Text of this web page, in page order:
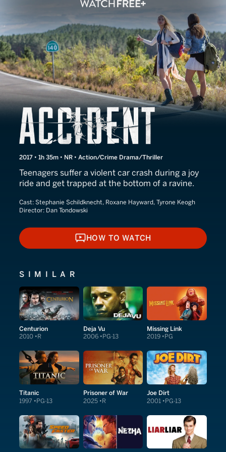
Accident
2017 • 1h 35m • NR • Action/Crime Drama/Thriller
Teenagers suffer a violent car crash during a joy
ride and get trapped at the bottom of a ravine.
Cast: Stephanie Schildknecht, Roxane Hayward, Tyrone Keogh
Director: Dan Tondowski
HOW TO WATCH
HOW TO WATCH
SIMILAR
Centurion
2010 R
Deja Vu
2006 PG-13
Missing Link
2019 PG
Titanic
1997 PG-13
Prisoner of War
2025 R
Joe Dirt
2001 PG-13